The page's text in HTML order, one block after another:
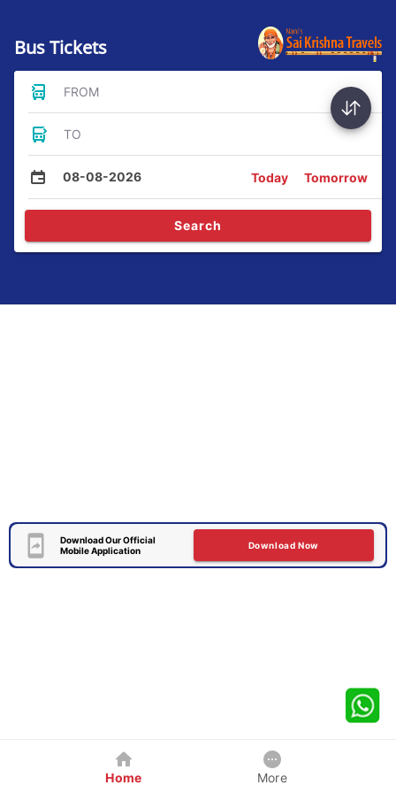
Bus Tickets
FROM
TO
08-08-2026 Today Tomorrow
Search
Download Our Official
Mobile Application
Download Now
Home More